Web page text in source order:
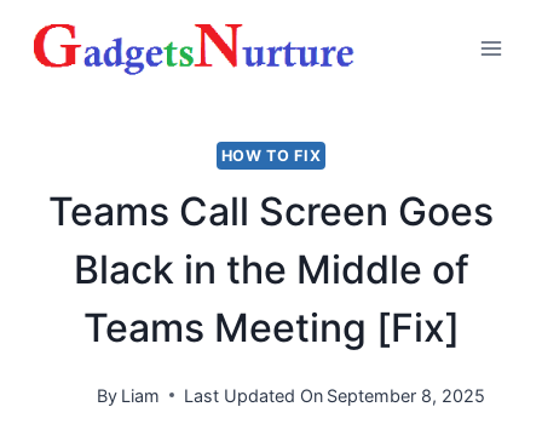
HOW TO FIX
Teams Call Screen Goes
Black in the Middle of
Teams Meeting [Fix]
By Liam Last Updated On September 8, 2025